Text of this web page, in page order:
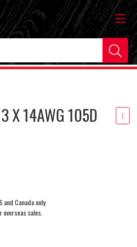
X 14AWG 105D
Canada only.
sales.